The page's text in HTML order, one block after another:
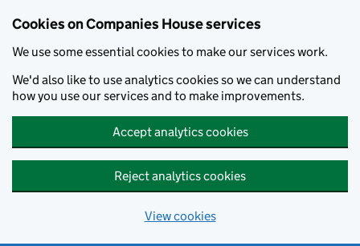
Cookies on Companies House services
We use some essential cookies to make our services work.
We'd also like to use analytics cookies so we can understand
how you use our services and to make improvements.
Accept analytics cookies
Reject analytics cookies
View cookies